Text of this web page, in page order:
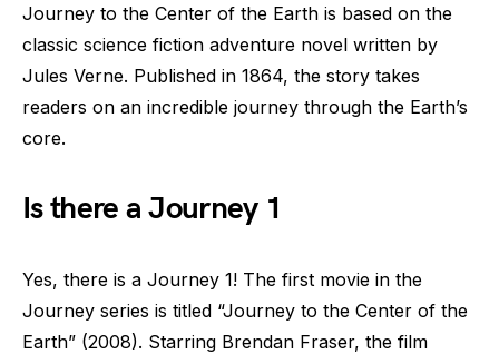
Journey to the Center of the Earth is based on the
classic science fiction adventure novel written by
Jules Verne. Published in 1864, the story takes
readers on an incredible journey through the Earth’s
core.
Is there a Journey 1
Yes, there is a Journey 1! The first movie in the
Journey series is titled “Journey to the Center of the
Earth” (2008). Starring Brendan Fraser, the film